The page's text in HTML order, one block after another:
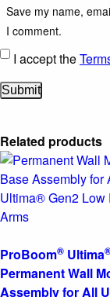
Save my name,
I comment.
I accept the
Related products
ProBoom® Ultima
Permanent Wall
Assembly for All